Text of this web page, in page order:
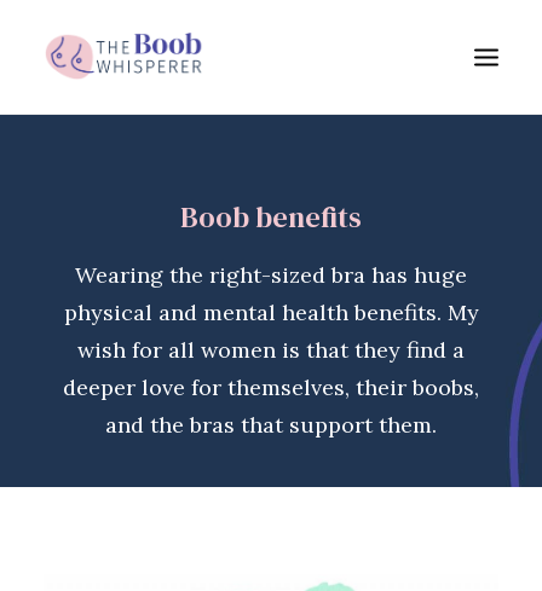
Boob benefits
FAQs
Blog
Testimonials
Get in touch
Boob benefits
Wearing the right-sized bra has huge
physical and mental health benefits. My
wish for all women is that they find a
deeper love for themselves, their boobs,
and the bras that support them.